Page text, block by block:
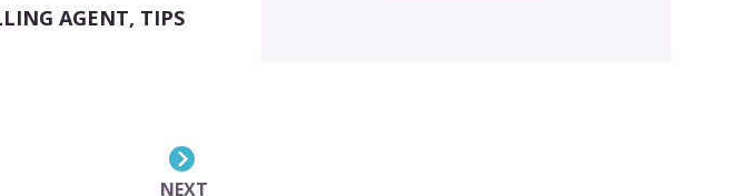
AGENT, TIPS
NEXT